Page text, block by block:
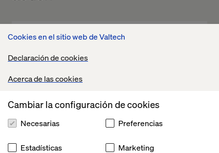
Cookies en el sitio web de Valtech
Declaración de cookies
Acerca de las cookies
Cambiar la configuración de cookies
Necesarias Preferencias
Estadísticas Marketing